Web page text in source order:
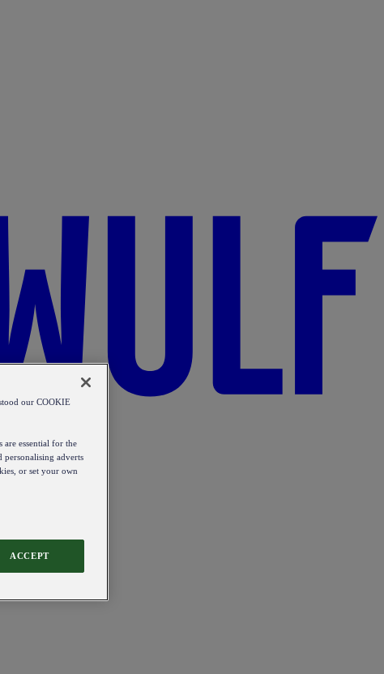
our COOKIE
are essential for the
personalising adverts
or set your own
ACCEPT